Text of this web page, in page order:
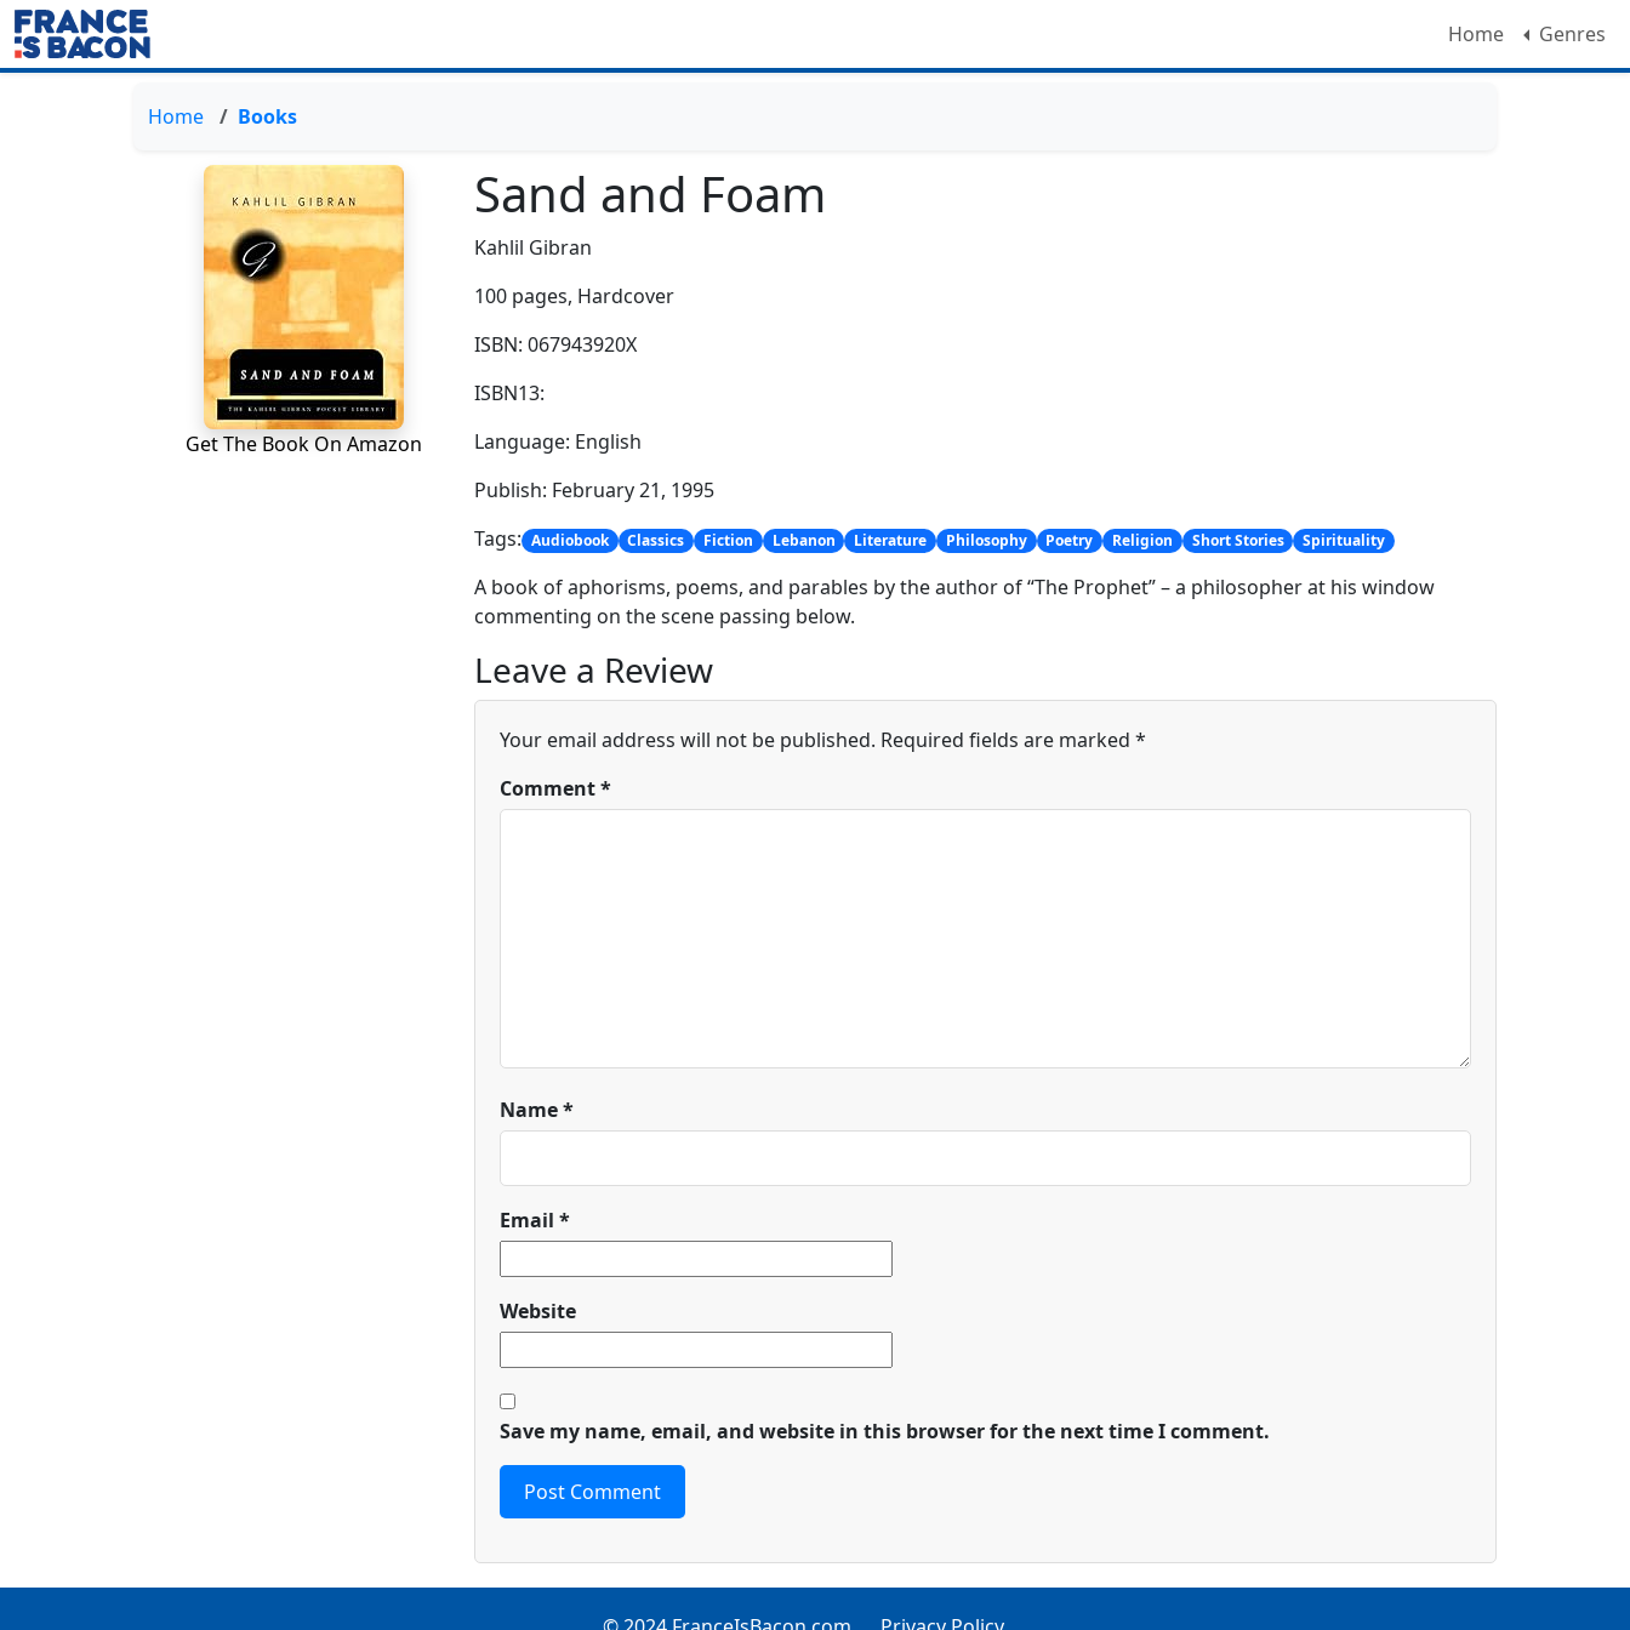
Home Genres
Home Books
Get The Book On Amazon
Sand and Foam
Kahlil Gibran
100 pages, Hardcover
ISBN: 067943920X
ISBN13:
Language: English
Publish: February 21, 1995
Tags: Audiobook Classics Fiction Lebanon Literature Philosophy Poetry Religion Short Stories Spirituality
A book of aphorisms, poems, and parables by the author of “The Prophet” – a philosopher at his window
commenting on the scene passing below.
Leave a Review
Your email address will not be published. Required fields are marked *
Comment*
Name*
Email *
Website
Save my name, email, and website in this browser for the next time I comment.